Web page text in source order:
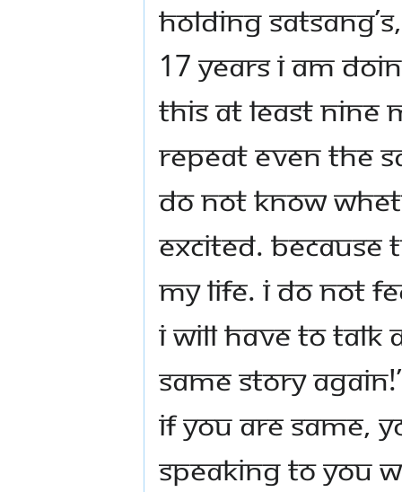
holding
17 years I am
this at least nine
repeat even the
do not know
excited. Because
my life. I do not
I will have to talk
same story
if you are same,
speaking to you